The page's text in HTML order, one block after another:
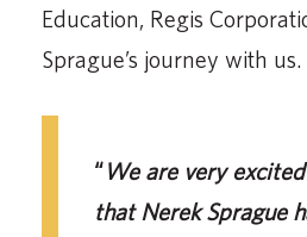
Education, Regis
Sprague’s journey with us.
“We are very
that Nerek Sprague